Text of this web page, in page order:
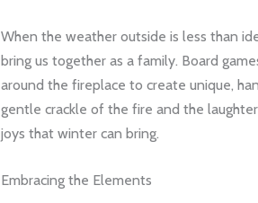
When the weather outside is less than
bring us together as a family. Board
around the fireplace to create unique,
gentle crackle of the fire and the
joys that winter can bring.
Embracing the Elements